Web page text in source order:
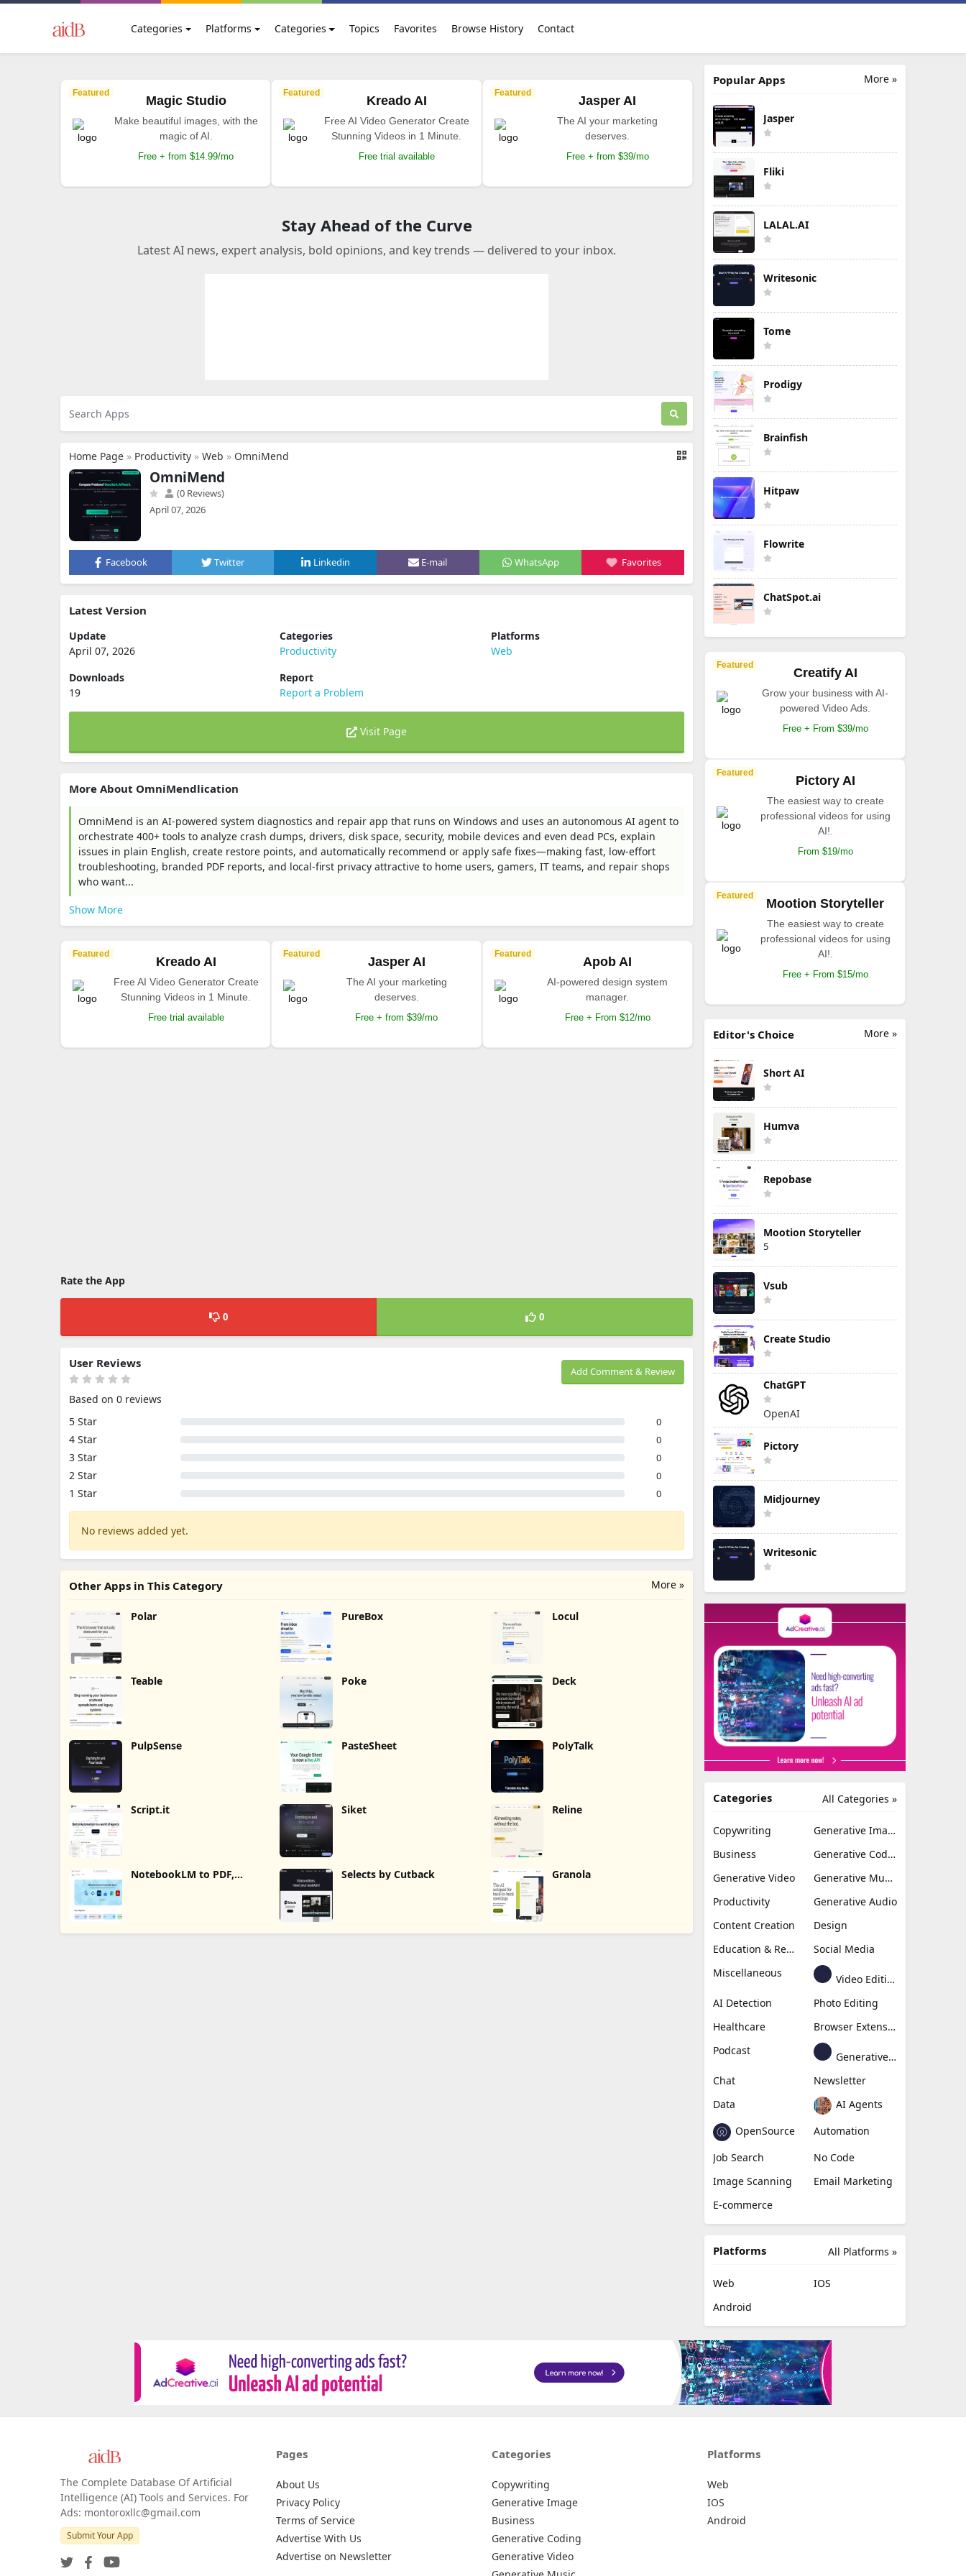
Categories Platforms Categories Topics Favorites Browse History Contact
Featured
Magic Studio
Make beautiful images, with the
magic of AI.
Free + from $14.99/mo
Featured
Kreado AI
Free AI Video Generator Create
Stunning Videos in 1 Minute.
Free trial available
Featured
Jasper AI
The AI your marketing
deserves.
Free + from $39/mo
Stay Ahead of the Curve
Latest AI news, expert analysis, bold opinions, and key trends — delivered to your inbox.
Home Page » Productivity » Web » OmniMend
OmniMend
(0 Reviews)
April 07, 2026
Facebook Twitter Linkedin E-mail WhatsApp Favorites
Latest Version
Update
April 07, 2026
Categories
Productivity
Platforms
Web
Downloads
19
Report
Report a Problem
Visit Page
More About OmniMendlication
OmniMend is an AI-powered system diagnostics and repair app that runs on Windows and uses an autonomous AI agent to
orchestrate 400+ tools to analyze crash dumps, drivers, disk space, security, mobile devices and even dead PCs, explain
issues in plain English, create restore points, and automatically recommend or apply safe fixes—making fast, low-effort
troubleshooting, branded PDF reports, and local-first privacy attractive to home users, gamers, IT teams, and repair shops
who want...
Show More
Featured
Kreado AI
Free AI Video Generator Create
Stunning Videos in 1 Minute.
Free trial available
Featured
Jasper AI
The AI your marketing
deserves.
Free + from $39/mo
Featured
Apob AI
AI-powered design system
manager.
Free + From $12/mo
Rate the App
0 0
Add Comment & Review
User Reviews
Based on 0 reviews
5 Star
0
4 Star 0
3 Star 0
2 Star 0
1 Star 0
No reviews added yet.
More »
Other Apps in This Category
Polar PureBox Locul
Teable Poke Deck
PulpSense PasteSheet PolyTalk
Script.it Siket Reline
NotebookLM to PDF, Selects by Cutback Granola
More »
Popular Apps
Jasper
Fliki
LALAL.AI
Writesonic
Tome
Prodigy
Brainfish
Hitpaw
Flowrite
ChatSpot.ai
Featured
Creatify AI
Grow your business with AI-
powered Video Ads.
Free + From $39/mo
Featured
Pictory AI
The easiest way to create
professional videos for using
AI!.
From $19/mo
Featured
Mootion Storyteller
The easiest way to create
professional videos for using
AI!.
Free + From $15/mo
More »
Editor's Choice
Short AI
Humva
Repobase
Mootion Storyteller
5
Vsub
Create Studio
ChatGPT
OpenAI
Pictory
Midjourney
Writesonic
All Categories »
Categories
Copywriting
Generative Image
Business
Generative Coding
Generative Video
Generative Music
Productivity
Generative Audio
Content Creation
Design
Education & Research
Social Media
Miscellaneous
Video Editing
AI Detection
Photo Editing
Healthcare
Browser Extension
Podcast
Generative Avatar
Chat
Newsletter
Data
AI Agents
OpenSource
Automation
Job Search
No Code
Image Scanning
Email Marketing
E-commerce
All Platforms »
Platforms
Web
IOS
Android
The Complete Database Of Artificial
Intelligence (AI) Tools and Services. For
Ads: montoroxllc@gmail.com
Submit Your App
Pages
About Us
Privacy Policy
Terms of Service
Advertise With Us
Advertise on Newsletter
Categories
Copywriting
Generative Image
Business
Generative Coding
Generative Video
Platforms
Web
IOS
Android